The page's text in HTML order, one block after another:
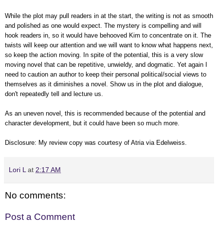
While the plot may pull readers in at the start, the writing is not as smooth
and polished as one would expect. The mystery is compelling and will
hook readers in, so it would have behooved Kim to concentrate on it. The
twists will keep our attention and we will want to know what happens next,
so keep the action moving. In spite of the potential, this is a very slow
moving novel that can be repetitive, unwieldy, and dogmatic. Yet again I
need to caution an author to keep their personal political/social views to
themselves as it diminishes a novel. Show us in the plot and dialogue,
don't repeatedly tell and lecture us.
As an uneven novel, this is recommended because of the potential and
character development, but it could have been so much more.
Disclosure: My reviewcopy was courtesy of Atriavia Edelweiss.
Lori L at 2:17 AM
No comments:
Post a Comment